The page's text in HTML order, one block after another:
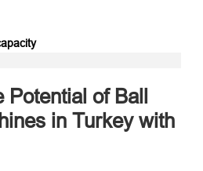
Potential of Ball
in Turkey with